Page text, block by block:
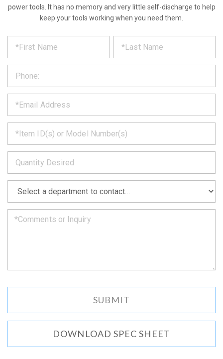
power tools. It has no memory and very little self-discharge to help
keep your tools working when you need them.
REQUEST
PRODUCT
INFORMATION
out
form
below
and
we
will
get
back
to
you
soon
as
can.
*
*
*
*
*
DOWNLOAD SPEC SHEET